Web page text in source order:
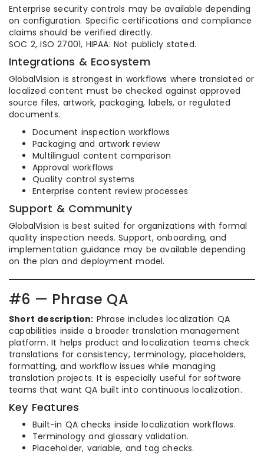
Enterprise security controls may be available depending
on configuration. Specific certifications and compliance
claims should be verified directly.
SOC 2, ISO 27001, HIPAA: Not publicly stated.
Integrations & Ecosystem
GlobalVision is strongest in workflows where translated or
localized content must be checked against approved
source files, artwork, packaging, labels, or regulated
documents.
Document inspection workflows
Packaging and artwork review
Multilingual content comparison
Approval workflows
Quality control systems
Enterprise content review processes
Support & Community
GlobalVision is best suited for organizations with formal
quality inspection needs. Support, onboarding, and
implementation guidance may be available depending
on the plan and deployment model.
#6 — Phrase QA
Short description: Phrase includes localization QA
capabilities inside a broader translation management
platform. It helps product and localization teams check
translations for consistency, terminology, placeholders,
formatting, and workflow issues while managing
translation projects. It is especially useful for software
teams that want QA built into continuous localization.
Key Features
Built-in QA checks inside localization workflows.
Terminology and glossary validation.
Placeholder, variable, and tag checks.